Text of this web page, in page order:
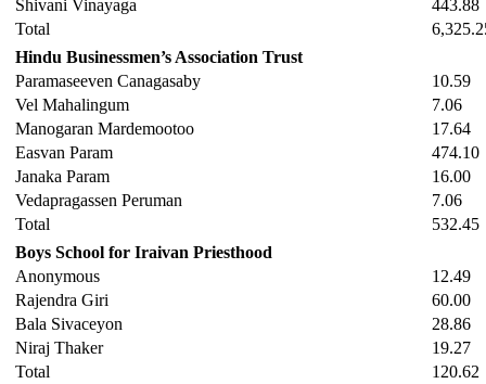
Shivani Vinayaga
443.88
Total
Hindu Businessmen’s Association Trust
Paramaseeven Canagasaby
10.59
Vel Mahalingum
7.06
Manogaran Mardemootoo
17.64
Easvan Param
474.10
Janaka Param
16.00
Vedapragassen Peruman
7.06
Total
532.45
Boys School for Iraivan Priesthood
Anonymous
12.49
Rajendra Giri
60.00
Bala Sivaceyon
28.86
Niraj Thaker
19.27
Total
120.62